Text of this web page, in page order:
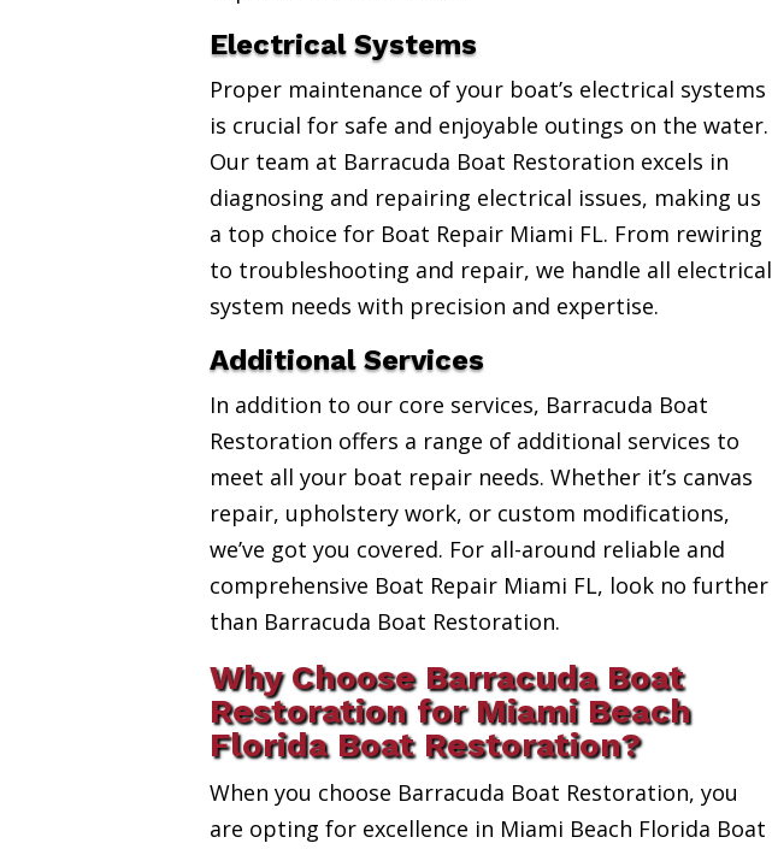
Electrical Systems
Proper maintenance of your boat’s electrical systems
is crucial for safe and enjoyable outings on the water.
Our team at Barracuda Boat Restoration excels in
diagnosing and repairing electrical issues, making us
a top choice for Boat Repair Miami FL. From rewiring
to troubleshooting and repair, we handle all electrical
system needs with precision and expertise.
Additional Services
In addition to our core services, Barracuda Boat
Restoration offers a range of additional services to
meet all your boat repair needs. Whether it’s canvas
repair, upholstery work, or custom modifications,
we’ve got you covered. For all-around reliable and
comprehensive Boat Repair Miami FL, look no further
than Barracuda Boat Restoration.
Why Choose Barracuda Boat
Restoration for Miami Beach
Florida Boat Restoration?
When you choose Barracuda Boat Restoration, you
are opting for excellence in Miami Beach Florida Boat